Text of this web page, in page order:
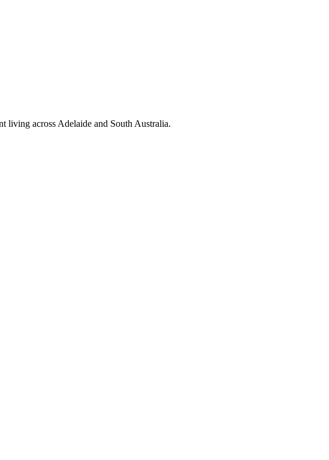
living across Adelaide and South Australia.